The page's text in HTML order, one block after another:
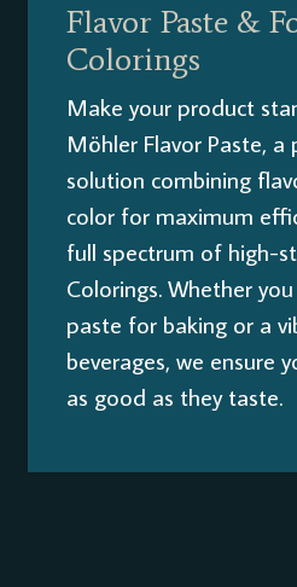
Flavor Paste &
Colorings
Make your product
Möhler Flavor Paste, a
solution combining
color for maximum
full spectrum of high-
Colorings. Whether
paste for baking or a
beverages, we ensure
as good as they taste.